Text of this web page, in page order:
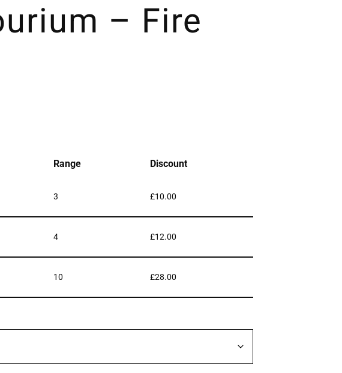
– Fire
Range Discount
3 £10.00
4 £12.00
10 £28.00